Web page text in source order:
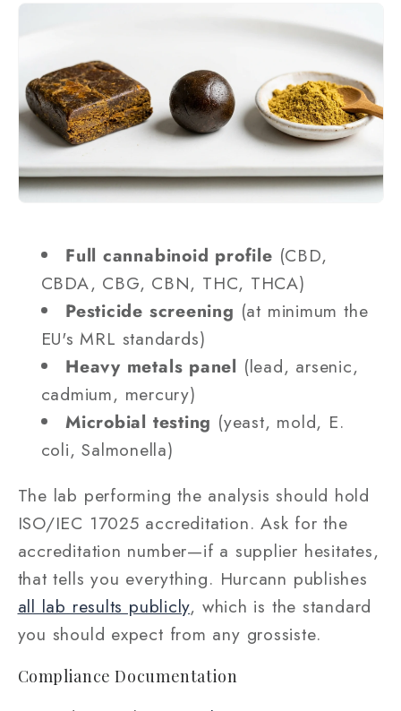
Full cannabinoid profile (CBD,
CBDA, CBG, CBN, THC, THCA)
Pesticide screening (at minimum the
EU's MRL standards)
Heavy metals panel (lead, arsenic,
cadmium, mercury)
Microbial testing (yeast, mold, E.
coli, Salmonella)
The lab performing the analysis should hold
ISO/IEC 17025 accreditation. Ask for the
accreditation number—if a supplier hesitates,
that tells you everything. Hurcann publishes
all lab results publicly, which is the standard
you should expect from any grossiste.
Compliance Documentation